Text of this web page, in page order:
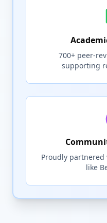
700+ peer-
supporting
Proudly
like